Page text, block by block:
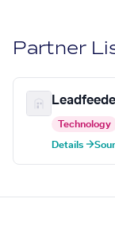
Partner
Technology
Details →